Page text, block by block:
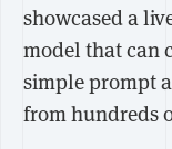
showcased a
model that can
simple prompt
from hundreds